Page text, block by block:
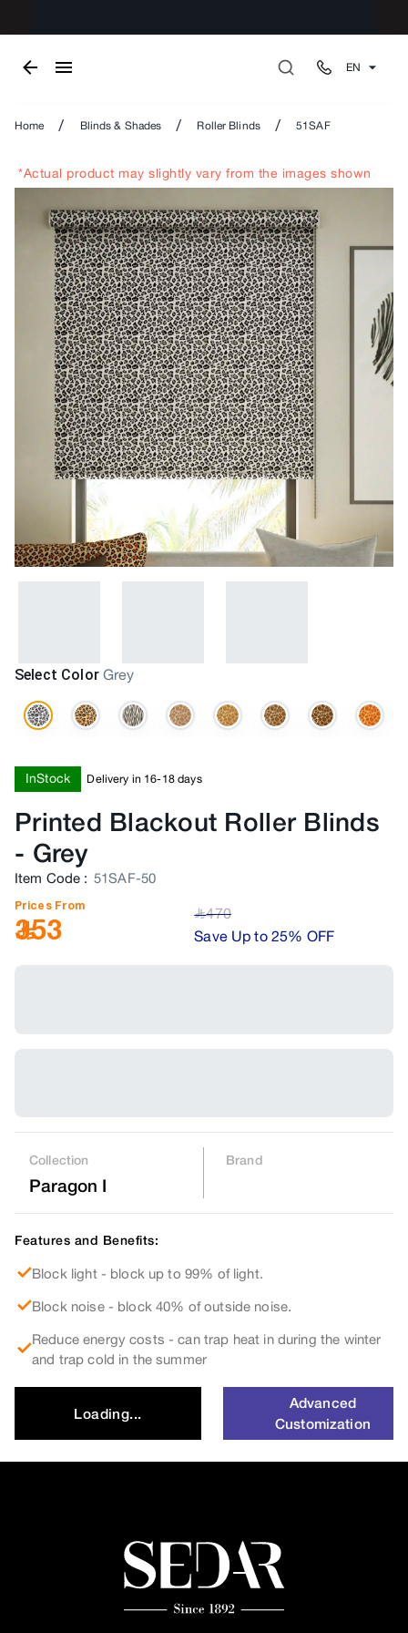
EN
Home / Blinds & Shades / Roller Blinds / 51SAF
*Actual product may slightly vary from the images shown
Select Color Grey
InStock Delivery in 16-18 days
Printed Blackout Roller Blinds
- Grey
Item Code : 51SAF-50
Prices From
353 ﷼470
Save Up to 25% OFF
Collection
Paragon I
Brand
Features and Benefits:
Block light - block up to 99% of light.
Block noise - block 40% of outside noise.
Reduce energy costs - can trap heat in during the winter
and trap cold in the summer
Loading...
Advanced
Customization